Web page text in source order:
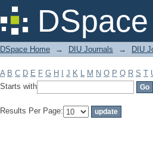
Filter by: Subject
DSpace Home → DIU Journals → DIU
A B C D E F G H J K L M N O P Q R S T
Starts with
Results Per Page: